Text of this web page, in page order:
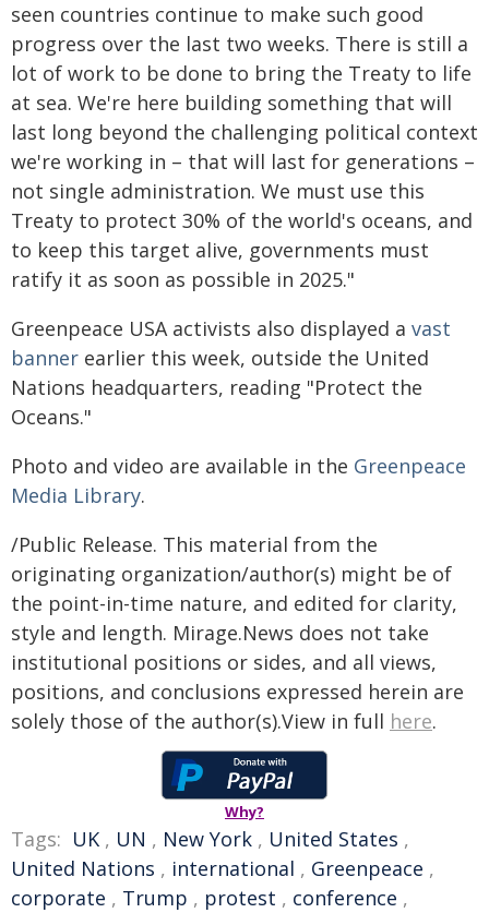
seen countries continue to make such good
progress over the last two weeks. There is still a
lot of work to be done to bring the Treaty to life
at sea. We're here building something that will
last long beyond the challenging political context
we're working in – that will last for generations –
not single administration. We must use this
Treaty to protect 30% of the world's oceans, and
to keep this target alive, governments must
ratify it as soon as possible in 2025."
Greenpeace USA activists also displayed a vast
banner earlier this week, outside the United
Nations headquarters, reading "Protect the
Oceans."
Photo and video are available in the Greenpeace
Media Library.
/Public Release. This material from the
originating organization/author(s) might be of
the point-in-time nature, and edited for clarity,
style and length. Mirage.News does not take
institutional positions or sides, and all views,
positions, and conclusions expressed herein are
solely those of the author(s).View in full here.
Why?
Tags: UK , UN , New York , United States ,
United Nations , international , Greenpeace ,
corporate , Trump , protest , conference ,